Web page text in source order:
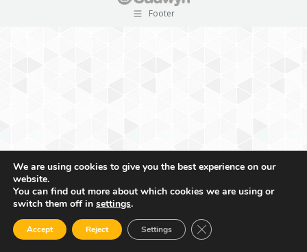
Footer
We are using cookies to give you the best experience on our
website.
You can find out more about which cookies we are using or
switch them off in settings.
Accept Reject Settings Close GDPR Cookie